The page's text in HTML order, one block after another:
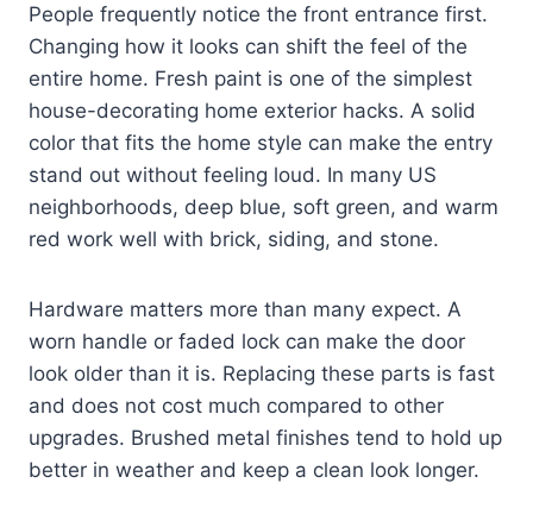
People frequently notice the front entrance first.
Changing how it looks can shift the feel of the
entire home. Fresh paint is one of the simplest
house-decorating home exterior hacks. A solid
color that fits the home style can make the entry
stand out without feeling loud. In many US
neighborhoods, deep blue, soft green, and warm
red work well with brick, siding, and stone.
Hardware matters more than many expect. A
worn handle or faded lock can make the door
look older than it is. Replacing these parts is fast
and does not cost much compared to other
upgrades. Brushed metal finishes tend to hold up
better in weather and keep a clean look longer.